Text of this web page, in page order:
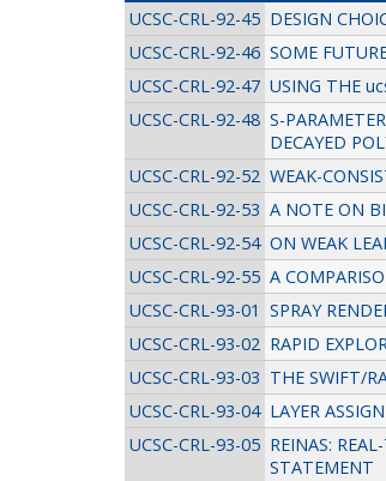
UCSC-CRL-92-45 DESIGN
UCSC-CRL-92-46 SOME
UCSC-CRL-92-47 USING THE
UCSC-CRL-92-48 S-
DECAYED
UCSC-CRL-92-52 WEAK-
UCSC-CRL-92-53 A NOTE ON
UCSC-CRL-92-54 ON WEAK
UCSC-CRL-92-55 A
UCSC-CRL-93-01 SPRAY
UCSC-CRL-93-02 RAPID
UCSC-CRL-93-03 THE SWIFT/
UCSC-CRL-93-04 LAYER
UCSC-CRL-93-05 REINAS:
STATEMENT